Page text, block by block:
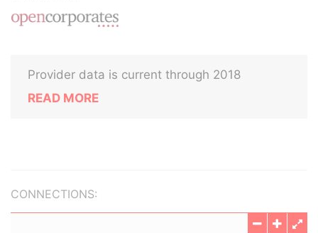
Provider data is current through 2018
READ MORE
CONNECTIONS: